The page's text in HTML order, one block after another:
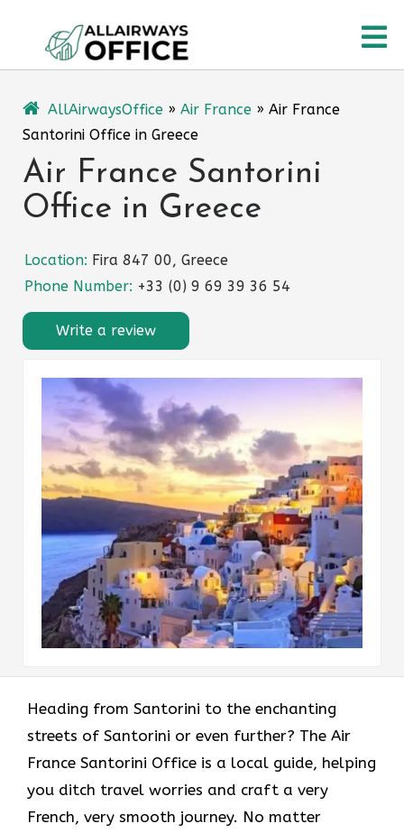
content
AllAirwaysOffice » Air France » Air France
Santorini Office in Greece
Air France Santorini
Office in Greece
Location: Fira 847 00, Greece
Phone Number: +33 (0) 9 69 39 36 54
Write a review
Heading​‍​‌‍​‍‌​‍​‌‍​‍‌ from Santorini to the enchanting
streets of Santorini or even further? The Air
France Santorini Office is a local guide, helping
you ditch travel worries and craft a very
French, very smooth journey. No matter